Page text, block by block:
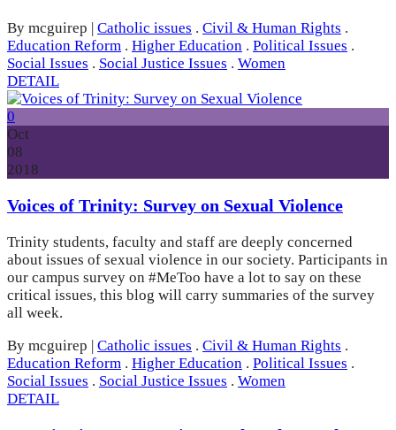
By mcguirep | Catholic issues . Civil & Human Rights .
Education Reform . Higher Education . Political Issues .
Social Issues . Social Justice Issues . Women
DETAIL
0
Oct
08
2018
Voices of Trinity: Survey on Sexual Violence
Trinity students, faculty and staff are deeply concerned
about issues of sexual violence in our society. Participants in
our campus survey on #MeToo have a lot to say on these
critical issues, this blog will carry summaries of the survey
all week.
By mcguirep
Catholic issues . Civil & Human Rights .
Education Reform . Higher Education . Political Issues .
Social Issues . Social Justice Issues . Women
DETAIL